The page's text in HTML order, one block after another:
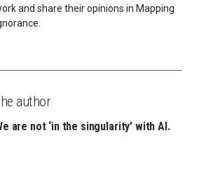
and share their opinions in Mapping
author
are not ‘in the singularity’ with AI.